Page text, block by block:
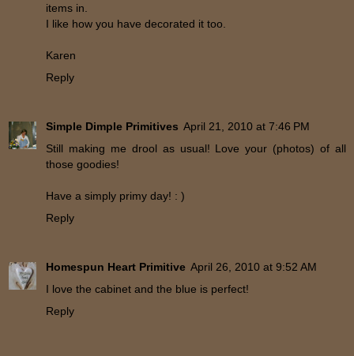
items in.
I like how you have decorated it too.
Karen
Reply
Simple Dimple Primitives April 21, 2010 at 7:46 PM
Still making me drool as usual! Love your (photos) of all
those goodies!
Have a simply primy day! : )
Reply
Homespun Heart Primitive April 26, 2010 at 9:52 AM
I love the cabinet and the blue is perfect!
Reply